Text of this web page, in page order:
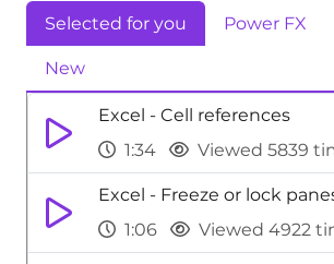
Selected for you Power FX
New
Excel - Cell references
1:34
Viewed 5839
Excel - Freeze or lock
1:06
Viewed 4922